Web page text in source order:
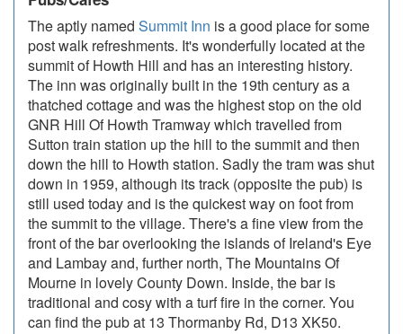
The aptly named Summit Inn is a good place for some
post walk refreshments. It's wonderfully located at the
summit of Howth Hill and has an interesting history.
The inn was originally built in the 19th century as a
thatched cottage and was the highest stop on the old
GNR Hill Of Howth Tramway which travelled from
Sutton train station up the hill to the summit and then
down the hill to Howth station. Sadly the tram was shut
down in 1959, although its track (opposite the pub) is
still used today and is the quickest way on foot from
the summit to the village. There's a fine view from the
front of the bar overlooking the islands of Ireland's Eye
and Lambay and, further north, The Mountains Of
Mourne in lovely County Down. Inside, the bar is
traditional and cosy with a turf fire in the corner. You
can find the pub at 13 Thormanby Rd, D13 XK50.